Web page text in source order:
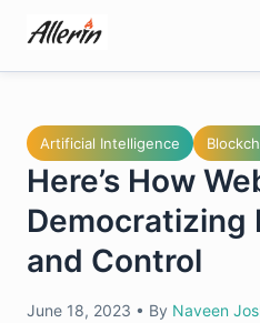
content
Artificial Intelligence
Here’s How
Democratizing
and Control
June 18, 2023 • By Naveen